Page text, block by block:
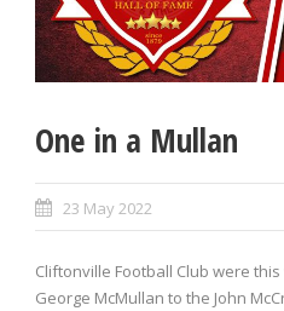
One in a Mullan
23 May 2022
Cliftonville Football Club were
George McMullan to the John